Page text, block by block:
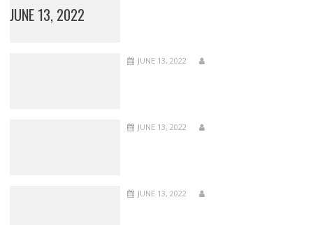
JUNE 13, 2022
JUNE 13, 2022
JUNE 13, 2022
JUNE 13, 2022